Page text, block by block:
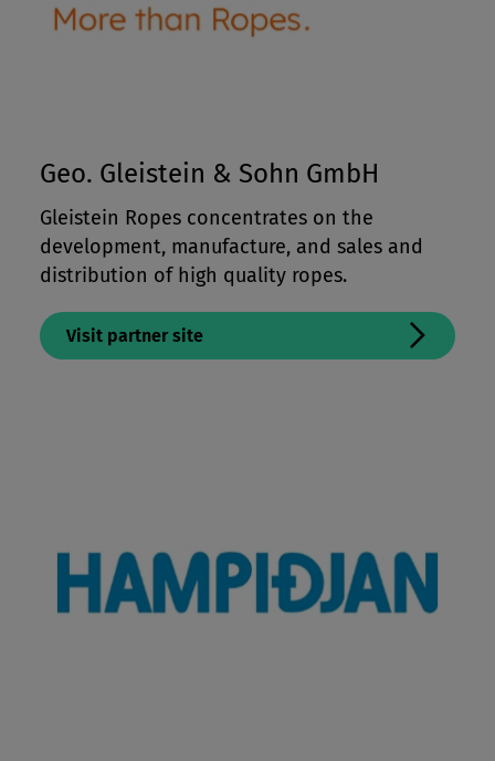
Geo. Gleistein & Sohn GmbH
Gleistein Ropes concentrates on the
development, manufacture, and sales and
distribution of high quality ropes.
Visit partner site